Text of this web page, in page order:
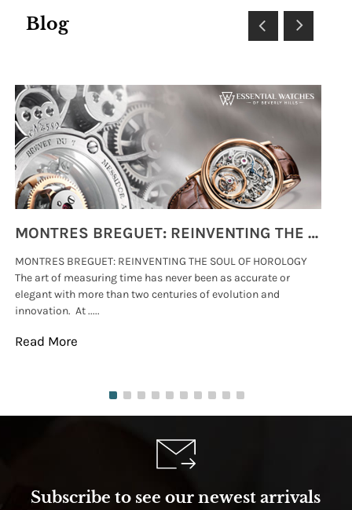
Blog
MONTRES BREGUET: REINVENTING THE SOUL OF HOROLOGY
MONTRES BREGUET: REINVENTING THE SOUL OF HOROLOGY
The art of measuring time has never been as accurate or
elegant with more than two centuries of evolution and
innovation. At .....
Read More
Subscribe to see our newest arrivals